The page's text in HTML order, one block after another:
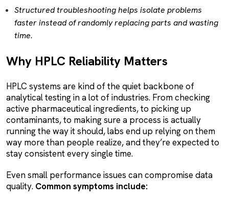
Structured troubleshooting helps isolate problems
faster instead of randomly replacing parts and wasting
time.
Why HPLC Reliability Matters
HPLC systems are kind of the quiet backbone of
analytical testing in a lot of industries. From checking
active pharmaceutical ingredients, to picking up
contaminants, to making sure a process is actually
running the way it should, labs end up relying on them
way more than people realize, and they’re expected to
stay consistent every single time.
Even small performance issues can compromise data
quality. Common symptoms include: